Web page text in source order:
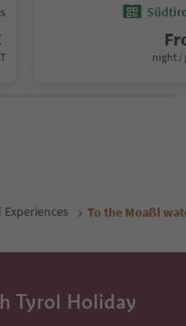
night /
Experiences To the Moaßl
Tyrol Holiday